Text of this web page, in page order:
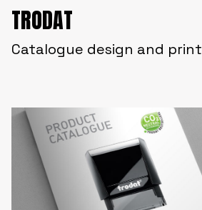
TRODAT
Catalogue design and print